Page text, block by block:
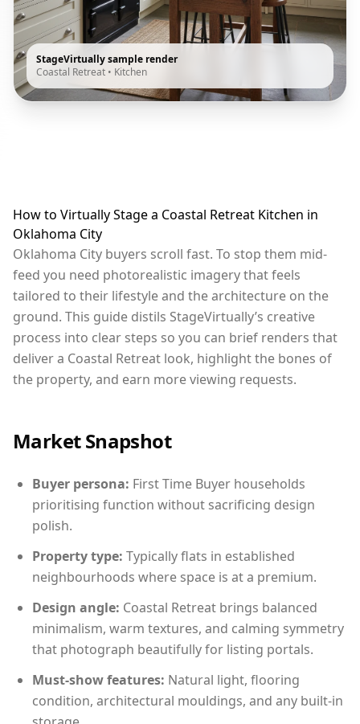
StageVirtually sample render
Coastal Retreat • Kitchen
How to Virtually Stage a Coastal Retreat Kitchen in
Oklahoma City
Oklahoma City buyers scroll fast. To stop them mid-
feed you need photorealistic imagery that feels
tailored to their lifestyle and the architecture on the
ground. This guide distils StageVirtually’s creative
process into clear steps so you can brief renders that
deliver a Coastal Retreat look, highlight the bones of
the property, and earn more viewing requests.
Market Snapshot
Buyer persona: First Time Buyer households
prioritising function without sacrificing design
polish.
Property type: Typically flats in established
neighbourhoods where space is at a premium.
Design angle: Coastal Retreat brings balanced
minimalism, warm textures, and calming symmetry
that photograph beautifully for listing portals.
Must-show features: Natural light, flooring
condition, architectural mouldings, and any built-in